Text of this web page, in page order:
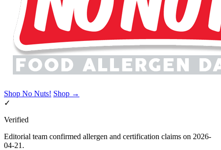
Shop No Nuts! Shop →
✓
Verified
Editorial team confirmed allergen and certification claims on 2026-
04-21.